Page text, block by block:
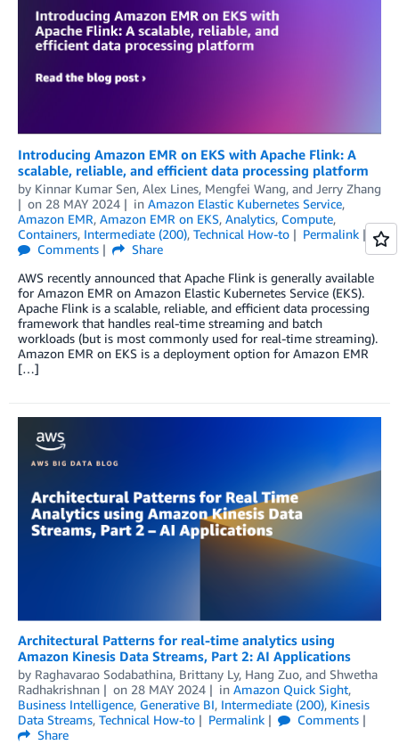
Introducing Amazon EMR on EKS with Apache Flink: A
scalable, reliable, and efficient data processing platform
by Kinnar Kumar Sen, Alex Lines, Mengfei Wang, and Jerry Zhang
on 28 MAY 2024 in Amazon Elastic Kubernetes Service,
Amazon EMR, Amazon EMR on EKS, Analytics, Compute,
Containers, Intermediate (200), Technical How-to
Permalink
Comments
Share
AWS recently announced that Apache Flink is generally available
for Amazon EMR on Amazon Elastic Kubernetes Service (EKS).
Apache Flink is a scalable, reliable, and efficient data processing
framework that handles real-time streaming and batch
workloads (but is most commonly used for real-time streaming).
Amazon EMR on EKS is a deployment option for Amazon EMR
[…]
Architectural Patterns for real-time analytics using
Amazon Kinesis Data Streams, Part 2: AI Applications
by Raghavarao Sodabathina, Brittany Ly, Hang Zuo, and Shwetha
Radhakrishnan
on 28 MAY 2024 in Amazon Quick Sight,
Business Intelligence, Generative BI, Intermediate (200), Kinesis
Data Streams, Technical How-to Permalink
Comments
Share